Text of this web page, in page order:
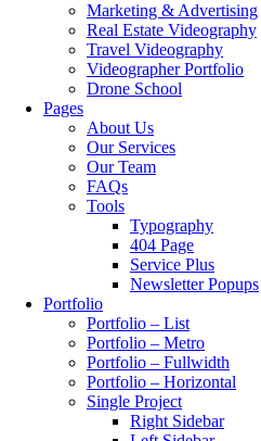
Marketing & Advertising
Real Estate Videography
Travel Videography
Videographer Portfolio
Drone School
Pages
About Us
Our Services
Our Team
FAQs
Tools
Typography
404 Page
Service Plus
Newsletter Popups
Portfolio
Portfolio – List
Portfolio – Metro
Portfolio – Fullwidth
Portfolio – Horizontal
Single Project
Right Sidebar